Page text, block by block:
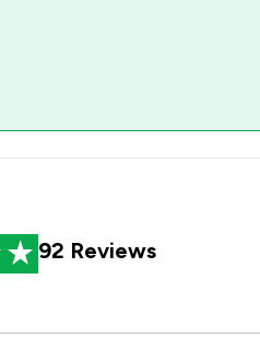
92 Reviews